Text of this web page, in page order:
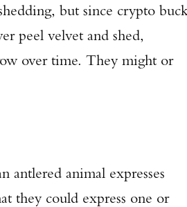
but since crypto
peel velvet and shed,
over time. They might or
antlered animal expresses
they could express one or